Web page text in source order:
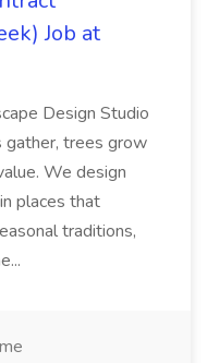
Job at
Design Studio
gather, trees grow
We design
places that
traditions,